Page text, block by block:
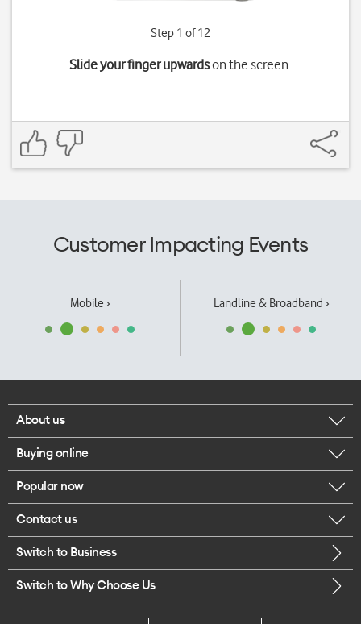
Step 1 of 12
Slide your finger upwardson the screen.
Customer Impacting Events
Mobile › Landline & Broadband ›
About us
Corporate responsibility
Our executives
Careers
Legal
Buying online
Browse mobile phones
Buy a SIM card
Popular now
iPhone 17 Pro Max
Contact us
Call us
Switch to Business
Switch to Why Choose Us